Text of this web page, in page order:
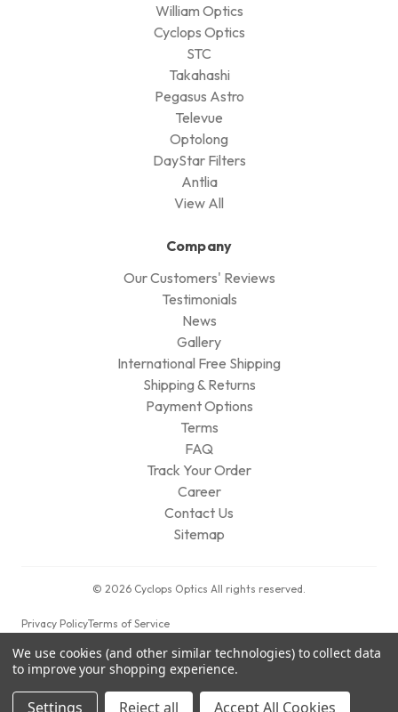
William Optics
Cyclops Optics
STC
Takahashi
Pegasus Astro
Televue
Optolong
DayStar Filters
Antlia
View All
Company
Our Customers' Reviews
Testimonials
News
Gallery
International Free Shipping
Shipping & Returns
Payment Options
Terms
FAQ
Track Your Order
Career
Contact Us
Sitemap
© 2026 Cyclops Optics All rights reserved.
Privacy PolicyTerms of Service
We use cookies (and other similar technologies) to collect data
to improve your shopping experience.
Settings Reject all Accept All Cookies